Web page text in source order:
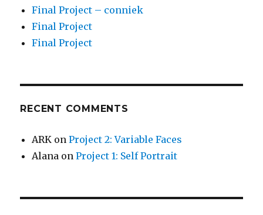
Final Project – conniek
Final Project
Final Project
RECENT COMMENTS
ARK onProject 2: Variable Faces
Alana onProject 1: Self Portrait